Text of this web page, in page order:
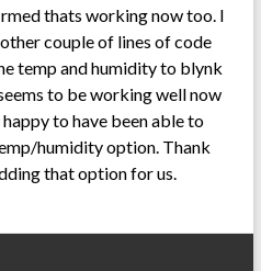
thats working now too. I
couple of lines of code
temp and humidity to blynk
to be working well now
to have been able to
humidity option. Thank
that option for us.